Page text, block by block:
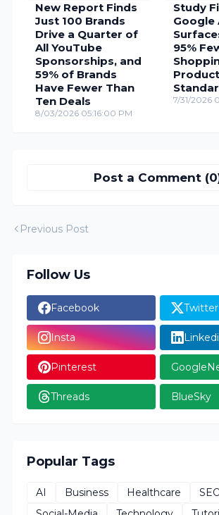
New Report Finds
Just 100 Brands
Drive a Quarter of
All YouTube
Sponsorships, and
59% of Brands
Have Fewer Than
Ten Deals
8/03/2026 05:16:00 PM
Study
Google
95%
7/31/2026
Post a Comment
Previous Post
Follow Us
Facebook Twitter
Insta
Pinterest
Threads BlueSky
Popular Tags
AI Business Healthcare